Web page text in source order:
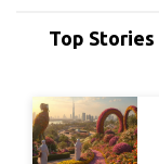
Top Stories